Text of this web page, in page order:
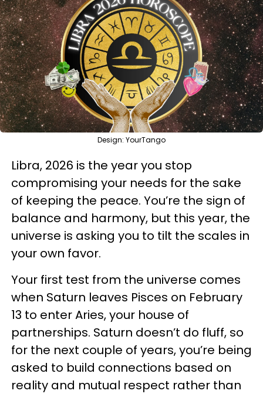
Design: YourTango
Libra, 2026 is the year you stop
compromising your needs for the sake
of keeping the peace. You’re the sign of
balance and harmony, but this year, the
universe is asking you to tilt the scales in
your own favor.
Your first test from the universe comes
when Saturn leaves Pisces on February
13 to enter Aries, your house of
partnerships. Saturn doesn’t do fluff, so
for the next couple of years, you’re being
asked to build connections based on
reality and mutual respect rather than